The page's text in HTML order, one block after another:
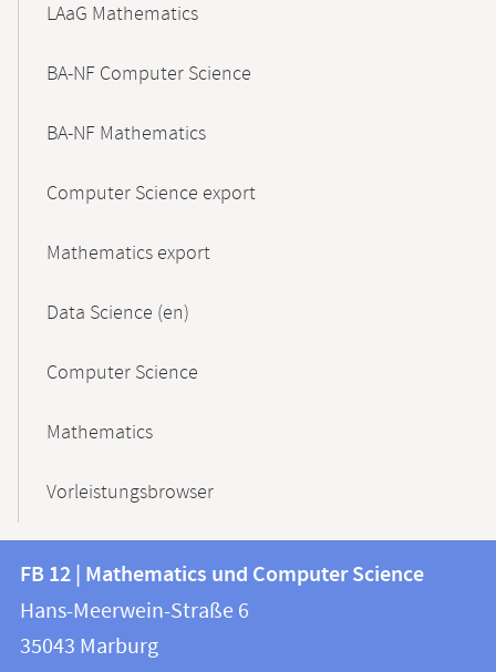
LAaG Mathematics
BA-NF Computer Science
BA-NF Mathematics
Computer Science export
Mathematics export
Data Science (en)
Computer Science
Mathematics
Vorleistungsbrowser
Contact
and
information
information
FB
12
FB 12 | Mathematics und Computer Science
Hans-Meerwein-Straße 6
35043 Marburg